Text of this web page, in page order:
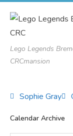
Lego Legends
CRCmansion
Sophie Gray
Calendar Archive